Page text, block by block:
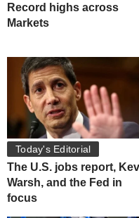
Record highs across
Markets
Today's Editorial
The U.S. jobs report,
Warsh, and the Fed in
focus